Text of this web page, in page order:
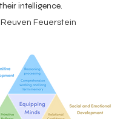
their intelligence.
Reuven Feuerstein